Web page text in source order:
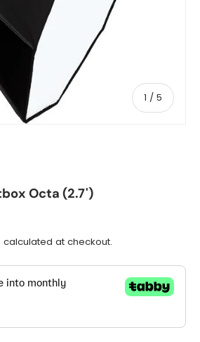
1 / of
5
Octa (2.7')
calculated at checkout.